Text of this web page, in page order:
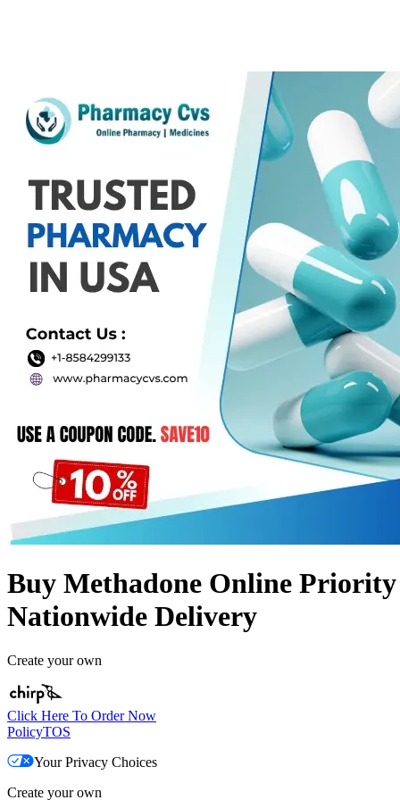
Buy Methadone Online Priority
Nationwide Delivery
Create your own
Click Here To Order Now
PolicyTOS
Your Privacy Choices
Create your own